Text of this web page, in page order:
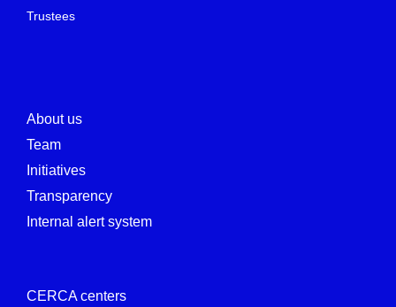
Trustees
About us
Team
Initiatives
Transparency
Internal alert system
CERCA centers